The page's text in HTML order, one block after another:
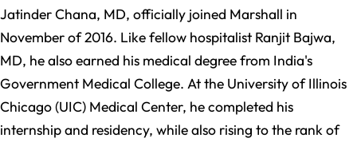
Jatinder Chana, MD, officially joined Marshall in
November of 2016. Like fellow hospitalist Ranjit Bajwa,
MD, he also earned his medical degree from India's
Government Medical College. At the University of Illinois
Chicago (UIC) Medical Center, he completed his
internship and residency, while also rising to the rank of